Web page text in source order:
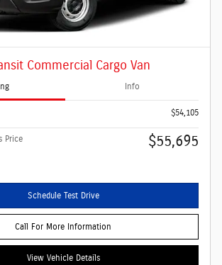
Commercial Cargo Van
Info
$54,105
Price $55,695
Schedule Test Drive
Call For More Information
View Vehicle Details